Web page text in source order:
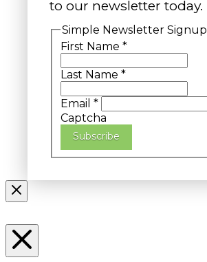
to our newsletter today.
Simple Newsletter Signup
First Name *
Last Name *
Email *
Captcha
Subscribe